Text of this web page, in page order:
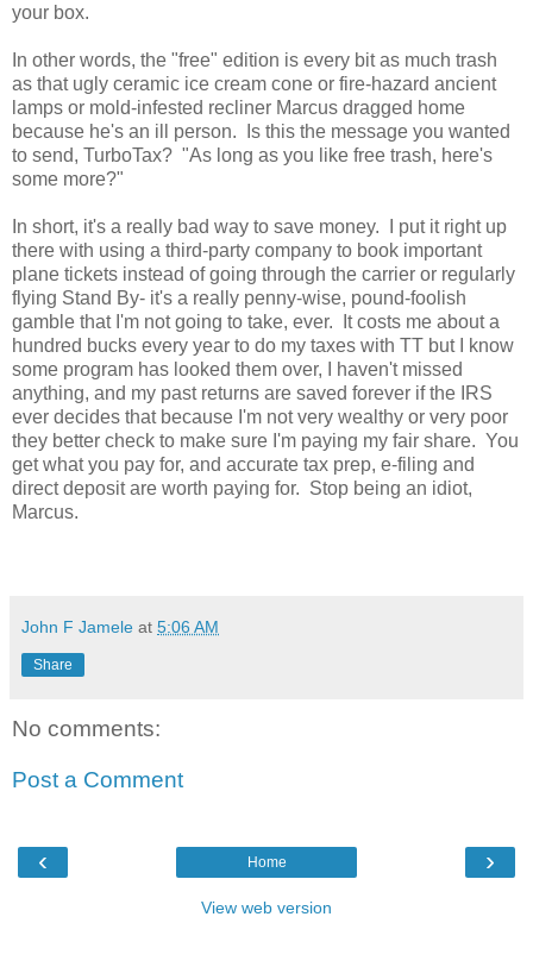
your box.
In other words, the "free" edition is every bit as much trash
as that ugly ceramic ice cream cone or fire-hazard ancient
lamps or mold-infested recliner Marcus dragged home
because he's an ill person. Is this the message you wanted
to send, TurboTax? "As long as you like free trash, here's
some more?"
In short, it's a really bad way to save money. I put it right up
there with using a third-party company to book important
plane tickets instead of going through the carrier or regularly
flying Stand By- it's a really penny-wise, pound-foolish
gamble that I'm not going to take, ever. It costs me about a
hundred bucks every year to do my taxes with TT but I know
some program has looked them over, I haven't missed
anything, and my past returns are saved forever if the IRS
ever decides that because I'm not very wealthy or very poor
they better check to make sure I'm paying my fair share. You
get what you pay for, and accurate tax prep, e-filing and
direct deposit are worth paying for. Stop being an idiot,
Marcus.
John F Jamele at 5:06 AM
Share
No comments:
Post a Comment
‹ ›
Home
View web version